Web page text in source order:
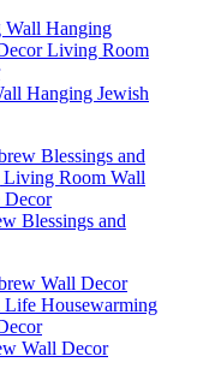
Hanging Jewish
Blessings and
Wall Decor